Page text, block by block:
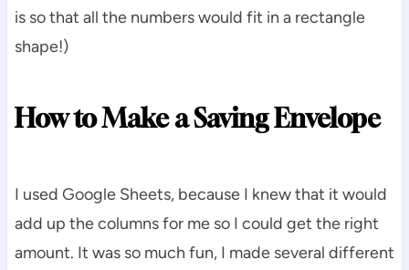
is so that all the numbers would fit in a rectangle
shape!)
How to Make a Saving Envelope
I used Google Sheets, because I knew that it would
add up the columns for me so I could get the right
amount. It was so much fun, I made several different